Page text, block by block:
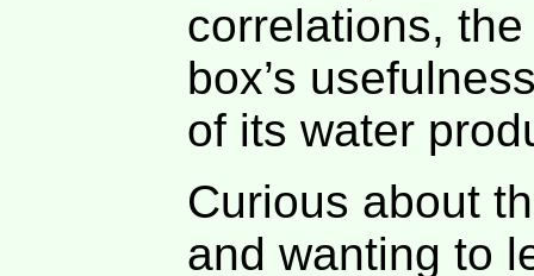
correlations,
box’s
of its water
Curious about
and wanting to